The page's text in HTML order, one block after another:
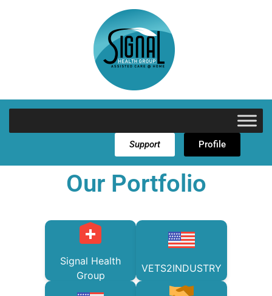
Support Profile
Our Portfolio
Signal Health
Group
VETS2INDUSTRY